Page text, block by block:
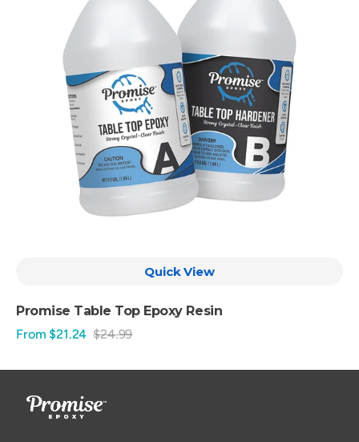
Quick View
Promise Table Top Epoxy Resin
Sale
From $21.24
Regular
$24.99